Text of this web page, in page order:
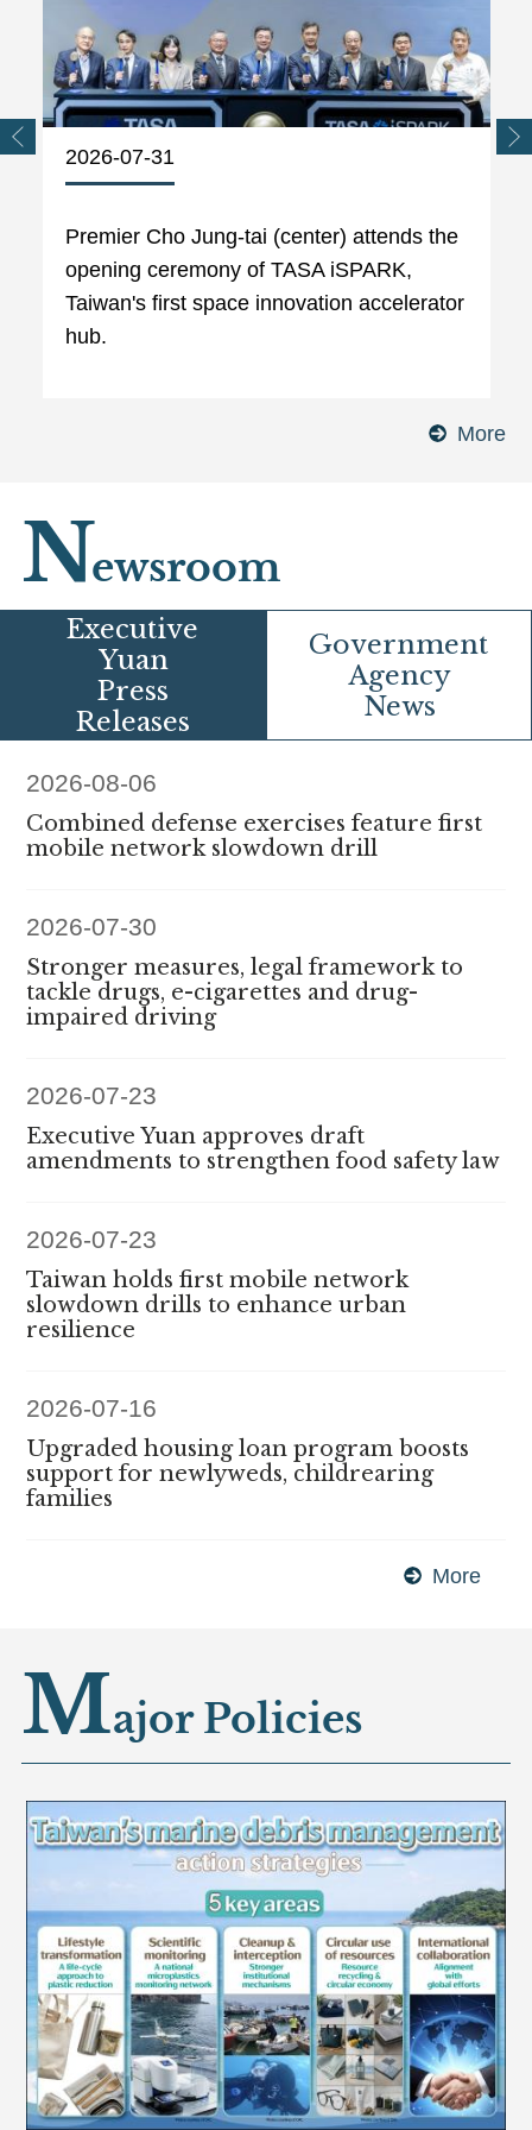
2026-07-31
Premier Cho Jung-tai (center) attends the
opening ceremony of TASA iSPARK,
Taiwan's first space innovation accelerator
hub.
More
Newsroom
Executive
Yuan
Press
Releases
2026-08-06
Combined defense exercises feature first
mobile network slowdown drill
2026-07-30
Stronger measures, legal framework to
tackle drugs, e-cigarettes and drug-
impaired driving
2026-07-23
Executive Yuan approves draft
amendments to strengthen food safety law
2026-07-23
Taiwan holds first mobile network
slowdown drills to enhance urban
resilience
2026-07-16
Upgraded housing loan program boosts
support for newlyweds, childrearing
families
More
Government
Agency
News
Major Policies